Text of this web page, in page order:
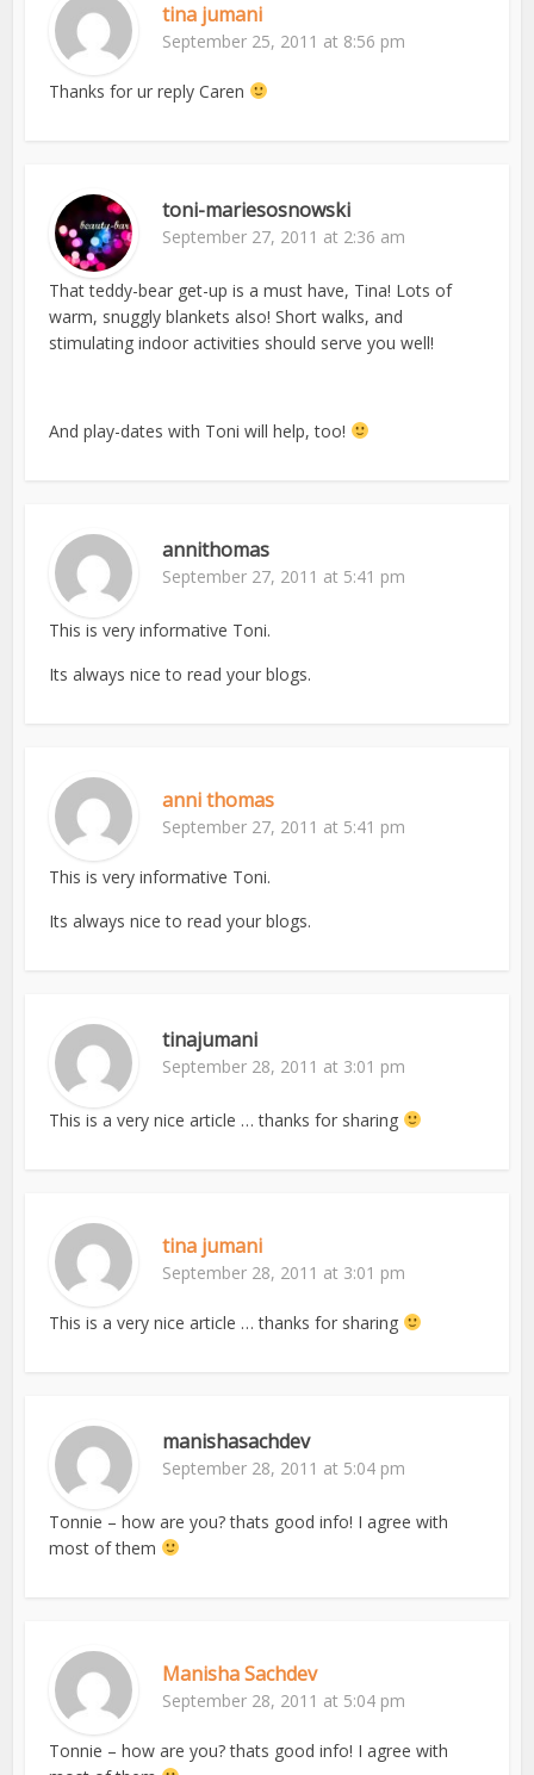
tina jumani
September 25, 2011 at 8:56 pm
Thanks for ur reply Caren
toni-mariesosnowski
September 27, 2011 at 2:36 am
That teddy-bear get-up is a must have, Tina! Lots of
warm, snuggly blankets also! Short walks, and
stimulating indoor activities should serve you well!
And play-dates with Toni will help, too!
annithomas
September 27, 2011 at 5:41 pm
This is very informative Toni.
Its always nice to read your blogs.
anni thomas
September 27, 2011 at 5:41 pm
This is very informative Toni.
Its always nice to read your blogs.
tinajumani
September 28, 2011 at 3:01 pm
This is a very nice article … thanks for sharing
tina jumani
September 28, 2011 at 3:01 pm
This is a very nice article … thanks for sharing
manishasachdev
September 28, 2011 at 5:04 pm
Tonnie – how are you? thats good info! I agree with
most of them
Manisha Sachdev
September 28, 2011 at 5:04 pm
Tonnie – how are you? thats good info! I agree with